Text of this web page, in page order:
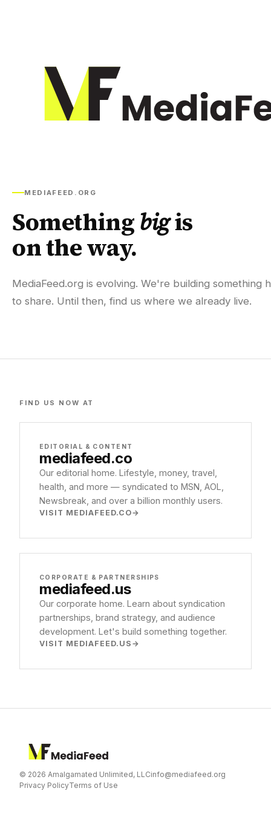
MEDIAFEED.ORG
Somethingbigis
on the way.
MediaFeed.org is evolving. We're building something
to share. Until then, find us where we already live.
FIND US NOW AT
EDITORIAL & CONTENT
mediafeed.co
Our editorial home. Lifestyle, money, travel,
health, and more — syndicated to MSN, AOL,
Newsbreak, and over a billion monthly users.
VISIT MEDIAFEED.CO
CORPORATE & PARTNERSHIPS
mediafeed.us
Our corporate home. Learn about syndication
partnerships, brand strategy, and audience
development. Let's build something together.
VISIT MEDIAFEED.US
© 2026 Amalgamated Unlimited, LLCinfo@mediafeed.org
Privacy PolicyTerms of Use